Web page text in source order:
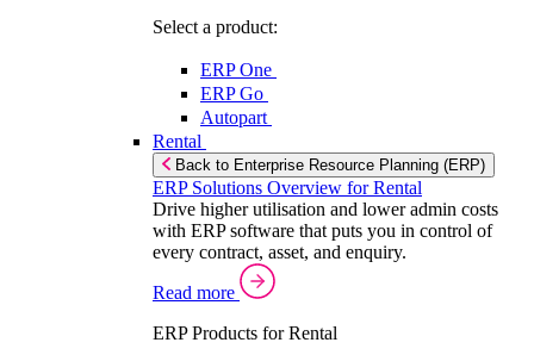
Select a product:
ERP One
ERP Go
Autopart
Rental
Back to Enterprise Resource Planning (ERP)
ERP Solutions Overview for Rental
Drive higher utilisation and lower admin costs
with ERP software that puts you in control of
every contract, asset, and enquiry.
Read more
ERP Products for Rental